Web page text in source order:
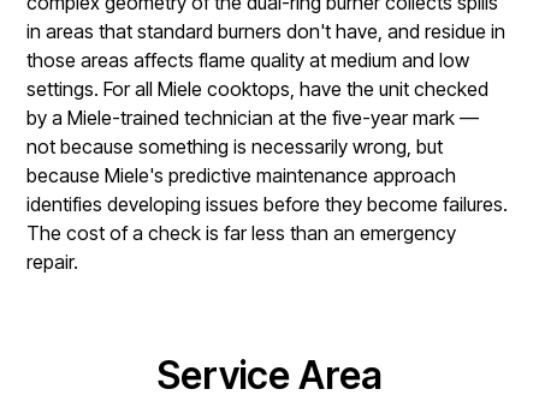
in areas that standard burners don't have, and residue in
those areas affects flame quality at medium and low
settings. For all Miele cooktops, have the unit checked
by a Miele-trained technician at the five-year mark —
not because something is necessarily wrong, but
because Miele's predictive maintenance approach
identifies developing issues before they become failures.
The cost of a check is far less than an emergency
repair.
Service Area